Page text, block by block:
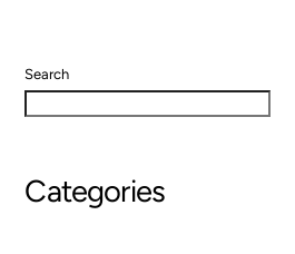
Search
Categories